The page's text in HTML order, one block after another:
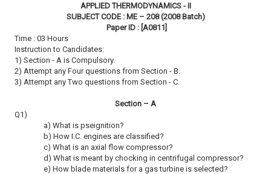
APPLIED THERMODYNAMICS - II
SUBJECT CODE : ME – 208 (2008 Batch)
Paper ID : [A0811]
Time : 03 Hours
Instruction to Candidates:
1) Section - A is Compulsory.
2) Attempt any Four questions from Section - B.
3) Attempt any Two questions from Section - C.
Section – A
Q1)
a) What is pseignition?
b) How I.C. engines are classified?
c) What is an axial flow compressor?
d) What is meant by chocking in centrifugal compressor?
e) How blade materials for a gas turbine is selected?